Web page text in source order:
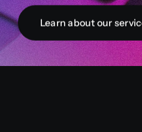
Learn about our